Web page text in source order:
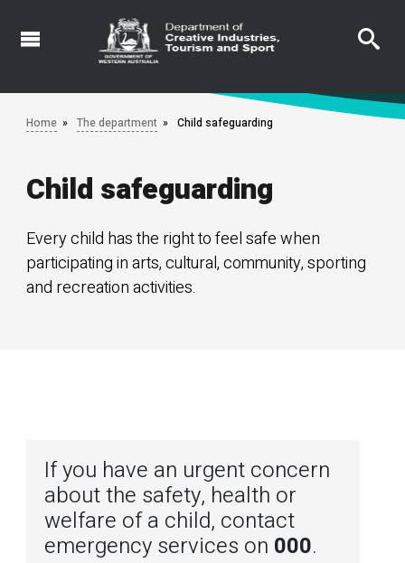
Skip
Home The department Child safeguarding
Child safeguarding
Every child has the right to feel safe when
participating in arts, cultural, community, sporting
and recreation activities.
If you have an urgent concern
about the safety, health or
welfare of a child, contact
emergency services on 000.